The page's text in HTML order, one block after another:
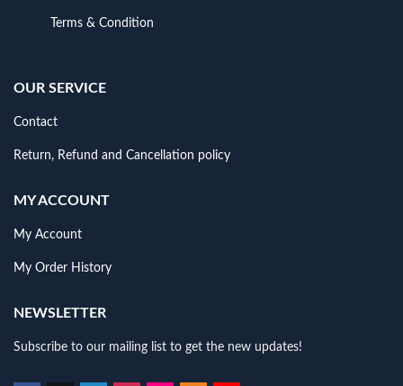
Terms & Condition
OUR SERVICE
Contact
Return, Refund and Cancellation policy
MY ACCOUNT
My Account
My Order History
NEWSLETTER
Subscribe to our mailing list to get the new updates!